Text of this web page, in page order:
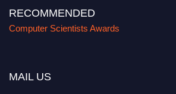
RECOMMENDED
Computer Scientists Awards
MAIL US